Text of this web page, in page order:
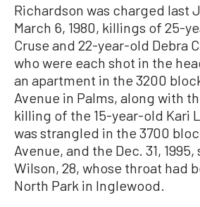
Richardson was charged last
March 6, 1980, killings of 25-
Cruse and 22-year-old Debra
who were each shot in the
an apartment in the 3200
Avenue in Palms, along with
killing of the 15-year-old Kari
was strangled in the 3700
Avenue, and the Dec. 31,
Wilson, 28, whose throat had
North Park in Inglewood.